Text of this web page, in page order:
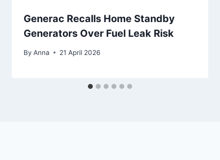
Generac Recalls Home Standby
Generators Over Fuel Leak Risk
By Anna 21 April 2026